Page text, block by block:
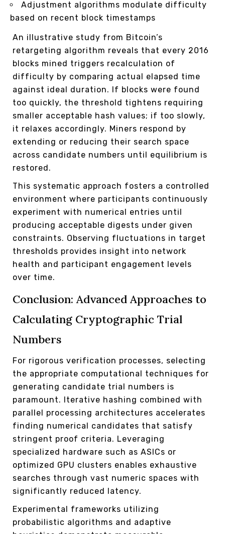
Adjustment algorithms modulate difficulty
based on recent block timestamps
An illustrative study from Bitcoin’s
retargeting algorithm reveals that every 2016
blocks mined triggers recalculation of
difficulty by comparing actual elapsed time
against ideal duration. If blocks were found
too quickly, the threshold tightens requiring
smaller acceptable hash values; if too slowly,
it relaxes accordingly. Miners respond by
extending or reducing their search space
across candidate numbers until equilibrium is
restored.
This systematic approach fosters a controlled
environment where participants continuously
experiment with numerical entries until
producing acceptable digests under given
constraints. Observing fluctuations in target
thresholds provides insight into network
health and participant engagement levels
over time.
Conclusion: Advanced Approaches to
Calculating Cryptographic Trial
Numbers
For rigorous verification processes, selecting
the appropriate computational techniques for
generating candidate trial numbers is
paramount. Iterative hashing combined with
parallel processing architectures accelerates
finding numerical candidates that satisfy
stringent proof criteria. Leveraging
specialized hardware such as ASICs or
optimized GPU clusters enables exhaustive
searches through vast numeric spaces with
significantly reduced latency.
Experimental frameworks utilizing
probabilistic algorithms and adaptive